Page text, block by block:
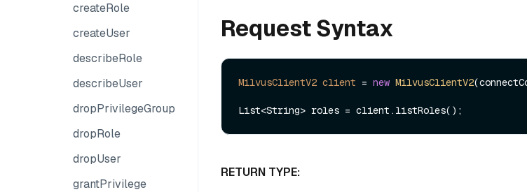
createRole
createUser
describeRole
describeUser
dropPrivilegeGroup
dropRole
dropUser
grantPrivilege
Request Syntax
MilvusClientV2 client = new MilvusClientV2
RETURN TYPE: